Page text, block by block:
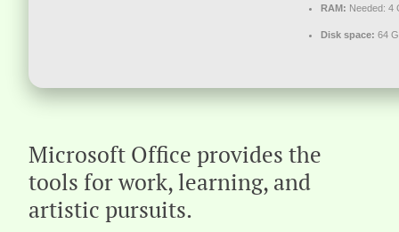
RAM: Needed: 4
Disk space: 64
Microsoft Office provides the
tools for work, learning, and
artistic pursuits.